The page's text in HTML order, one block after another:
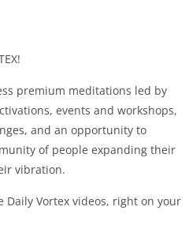
premium meditations led by
events and workshops,
and an opportunity to
of people expanding their
vibration.
Daily Vortex videos, right on your